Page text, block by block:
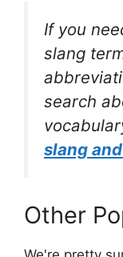
If you
slang
search
slang
Other